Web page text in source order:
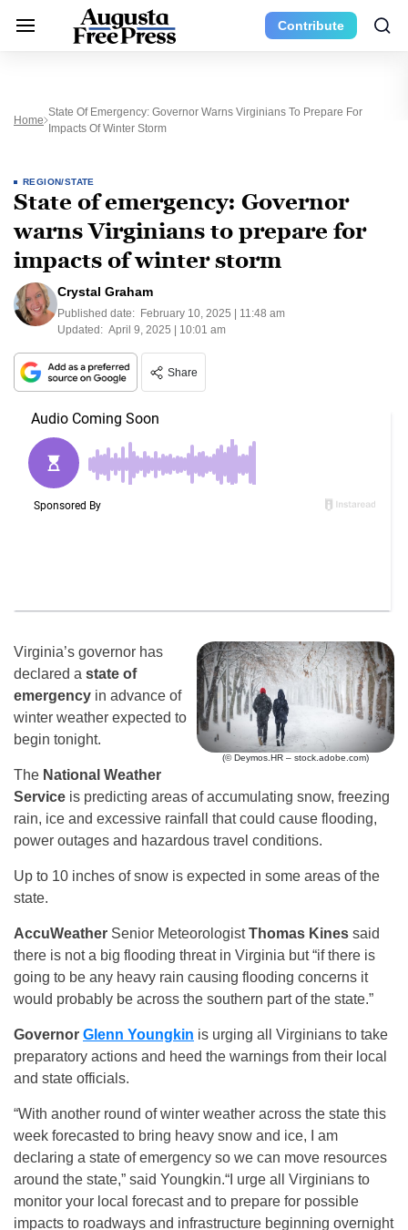
Contribute
Home
State Of Emergency: Governor Warns Virginians To Prepare For
Impacts Of Winter Storm
REGION/STATE
State of emergency: Governor
warns Virginians to prepare for
impacts of winter storm
Crystal Graham
Published date: February 10, 2025 | 11:48 am
Updated: April 9, 2025 | 10:01 am
Share
(© Deymos.HR – stock.adobe.com)
Virginia’s governor has
declared a state of
emergency in advance of
winter weather expected to
begin tonight.
The National Weather
Service is predicting areas of accumulating snow, freezing
rain, ice and excessive rainfall that could cause flooding,
power outages and hazardous travel conditions.
Up to 10 inches of snow is expected in some areas of the
state.
AccuWeather Senior MeteorologistThomas Kines said
there is not a big flooding threat in Virginia but “if there is
going to be any heavy rain causing flooding concerns it
would probably be across the southern part of the state.”
Governor Glenn Youngkin is urging all Virginians to take
preparatory actions and heed the warnings from their local
and state officials.
“With another round of winter weather across the state this
week forecasted to bring heavy snow and ice, I am
declaring a state of emergency so we can move resources
around the state,” said Youngkin.“I urge all Virginians to
monitor your local forecast and to prepare for possible
impacts to roadways and infrastructure beginning overnight